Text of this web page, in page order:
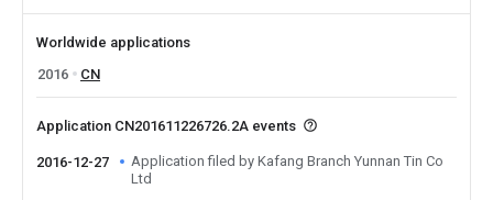
Worldwide applications
2016
CN
Application CN201611226726.2A events
2016-12-27
Application filed by Kafang Branch Yunnan Tin Co
Ltd